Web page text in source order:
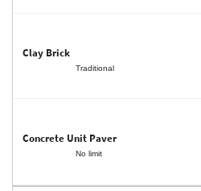
Traditional
No limit